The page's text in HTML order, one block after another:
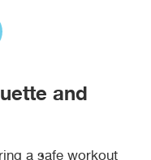
and
a safe workout